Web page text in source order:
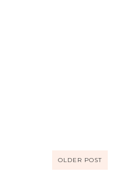
OLDER POST